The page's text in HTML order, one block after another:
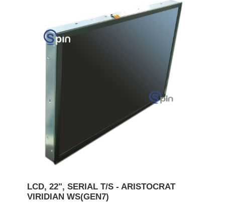
LCD, 22", SERIAL T/S - ARISTOCRAT
VIRIDIAN WS(GEN7)